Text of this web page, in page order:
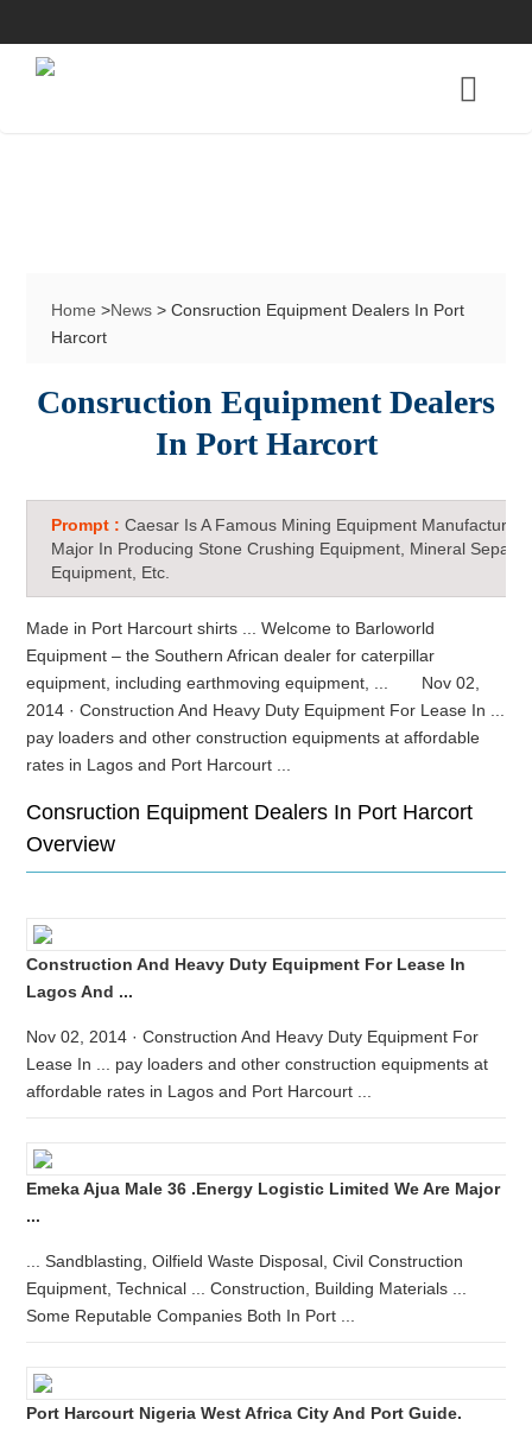
Home >News > Consruction Equipment Dealers In Port
Harcort
Consruction Equipment Dealers
In Port Harcort
Prompt :Caesar Is A Famous Mining Equipment Manufacturer
Major In Producing Stone Crushing Equipment, Mineral
Equipment, Etc.
Made in Port Harcourt shirts ... Welcome to Barloworld
Equipment – the Southern African dealer for caterpillar
equipment, including earthmoving equipment, ... Nov 02,
2014 · Construction And Heavy Duty Equipment For Lease In ...
pay loaders and other construction equipments at affordable
rates in Lagos and Port Harcourt ...
Consruction Equipment Dealers In Port Harcort
Overview
Construction And Heavy Duty Equipment For Lease In
Lagos And ...
Nov 02, 2014 · Construction And Heavy Duty Equipment For
Lease In ... pay loaders and other construction equipments at
affordable rates in Lagos and Port Harcourt ...
Emeka Ajua Male 36 .Energy Logistic Limited We Are Major
...
... Sandblasting, Oilfield Waste Disposal, Civil Construction
Equipment, Technical ... Construction, Building Materials ...
Some Reputable Companies Both In Port ...
Port Harcourt Nigeria West Africa City And Port Guide.